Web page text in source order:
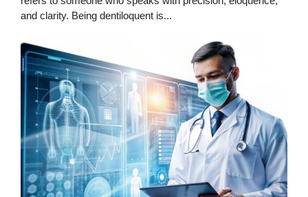
and clarity. Being dentiloquent is...